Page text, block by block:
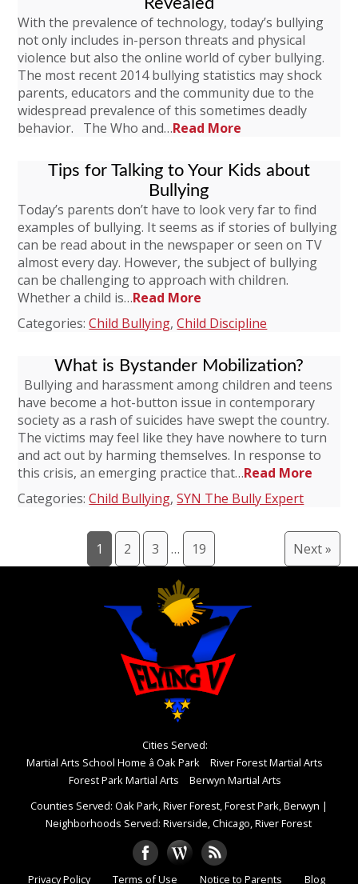
With the prevalence of technology, today’s bullying
not only includes in-person threats and physical
violence but also the online world of cyber bullying.
The most recent 2014 bullying statistics may shock
parents, educators and the community due to the
widespread prevalence of this sometimes deadly
behavior. The Who and…Read More
Tips for Talking to Your Kids about
Bullying
Today’s parents don’t have to look very far to find
examples of bullying. It seems as if stories of bullying
can be read about in the newspaper or seen on TV
almost every day. However, the subject of bullying
can be challenging to approach with children.
Whether a child is…Read More
Categories:Child Bullying,Child Discipline
What is Bystander Mobilization?
Bullying and harassment among children and teens
have become a hot-button issue in contemporary
society as a rash of suicides have swept the country.
The victims may feel like they have nowhere to turn
and act out by harming themselves. In response to
this crisis, an emerging practice that…Read More
Categories:Child Bullying,SYN The Bully Expert
1 2 3 … 19 Next »
Cities Served:
Martial Arts School Home â Oak Park
River Forest Martial Arts
Forest Park Martial Arts
Berwyn Martial Arts
Counties Served: Oak Park, River Forest, Forest Park, Berwyn |
Neighborhoods Served: Riverside, Chicago, River Forest
Privacy Policy Terms of Use Notice to Parents Blog